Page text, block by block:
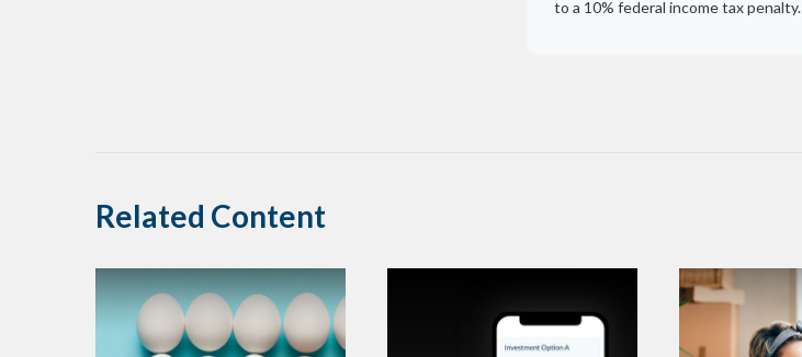
to a 10% federal income tax penalty.
Related Content